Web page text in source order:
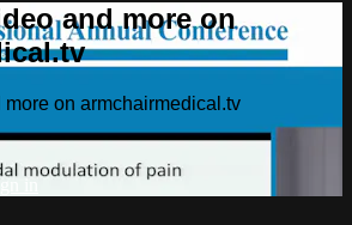
and more on
on armchairmedical.tv